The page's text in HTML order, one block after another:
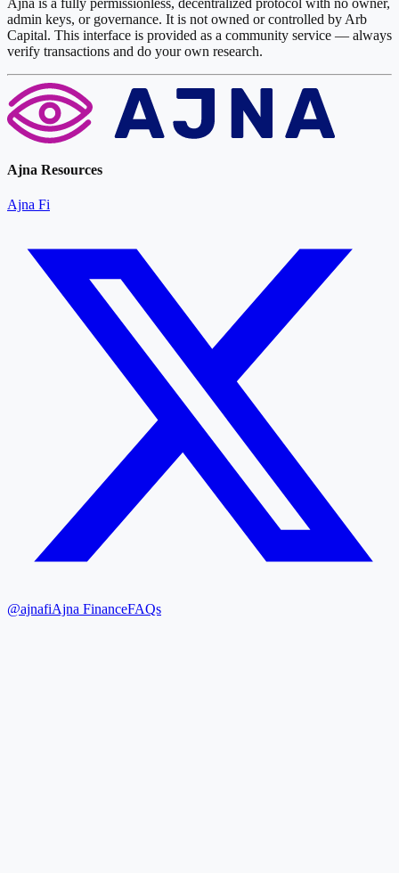
admin keys, or governance. It is not owned or controlled by Arb
Capital. This interface is provided as a community service — always
verify transactions and do your own research.
Ajna Resources
Ajna Fi
@ajnafiAjna FinanceFAQs